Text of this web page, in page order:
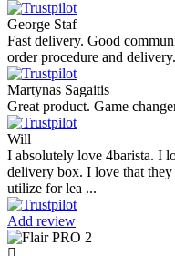
George Staf
Fast delivery. Good
order procedure and delivery.
Martynas Sagaitis
Great product. Game
Will
I absolutely love 4barista. I
delivery box. I love that
utilize for lea ...
Add review